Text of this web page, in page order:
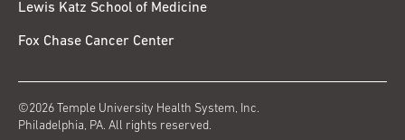
Lewis Katz School of Medicine
Fox Chase Cancer Center
©2026 Temple University Health System, Inc.
Philadelphia, PA. All rights reserved.